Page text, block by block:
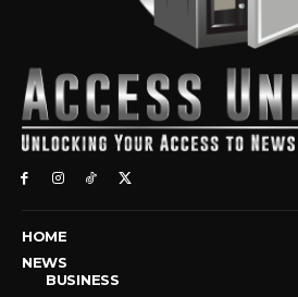
HOME
NEWS
BUSINESS